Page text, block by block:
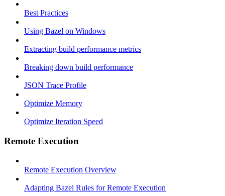
Best Practices
Using Bazel on Windows
Extracting build performance metrics
Breaking down build performance
JSON Trace Profile
Optimize Memory
Optimize Iteration Speed
Remote Execution
Remote Execution Overview
Adapting Bazel Rules for Remote Execution